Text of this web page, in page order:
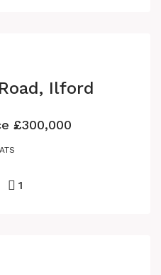
Ilford
£300,000
1